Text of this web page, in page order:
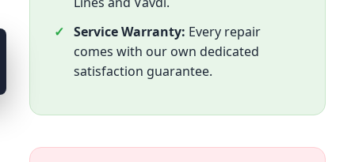
Service Warranty: Every repair
comes with our own dedicated
satisfaction guarantee.